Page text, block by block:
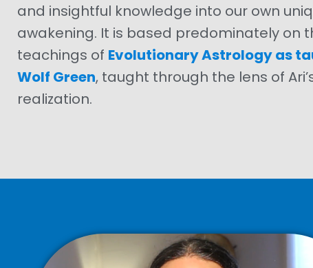
and insightful knowledge into our own
awakening. It is based predominately on
teachings of Evolutionary Astrology as
Wolf Green, taught through the lens of
realization.